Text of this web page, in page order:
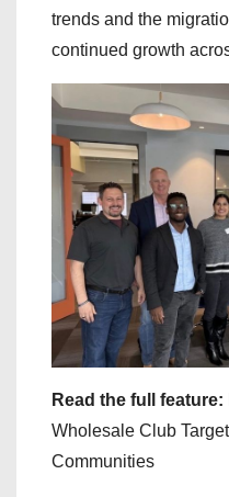
trends and the
continued growth
Read the full feature:
Wholesale Club
Communities